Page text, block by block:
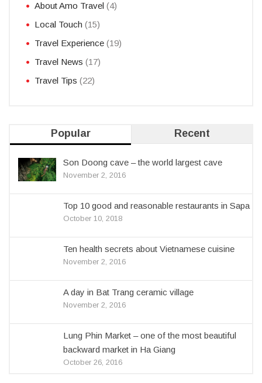
About Amo Travel (4)
Local Touch (15)
Travel Experience (19)
Travel News (17)
Travel Tips (22)
Popular Recent
Son Doong cave – the world largest cave
November 2, 2016
Top 10 good and reasonable restaurants in Sapa
October 10, 2018
Ten health secrets about Vietnamese cuisine
November 2, 2016
A day in Bat Trang ceramic village
November 2, 2016
Lung Phin Market – one of the most beautiful
backward market in Ha Giang
October 26, 2016